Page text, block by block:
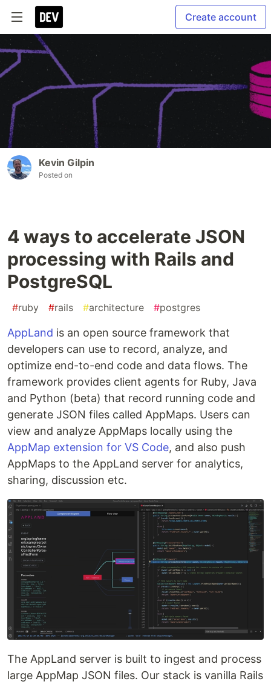
Create account
Kevin Gilpin
Posted on
4 ways to accelerate JSON
processing with Rails and
PostgreSQL
#ruby #rails #architecture #postgres
AppLand is an open source framework that
developers can use to record, analyze, and
optimize end-to-end code and data flows. The
framework provides client agents for Ruby, Java
and Python (beta) that record running code and
generate JSON files called AppMaps. Users can
view and analyze AppMaps locally using the
AppMap extension for VS Code, and also push
AppMaps to the AppLand server for analytics,
sharing, discussion etc.
The AppLand server is built to ingest and process
large AppMap JSON files. Our stack is vanilla Rails